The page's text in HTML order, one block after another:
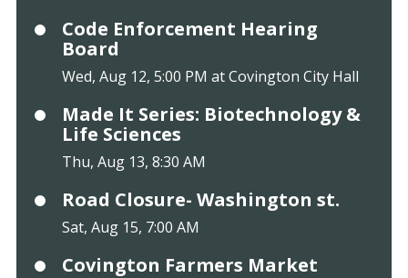
Code Enforcement Hearing
Board
Wed, Aug 12, 5:00 PM at Covington City Hall
Made It Series: Biotechnology &
Life Sciences
Thu, Aug 13, 8:30 AM
Road Closure- Washington st.
Sat, Aug 15, 7:00 AM
Covington Farmers Market